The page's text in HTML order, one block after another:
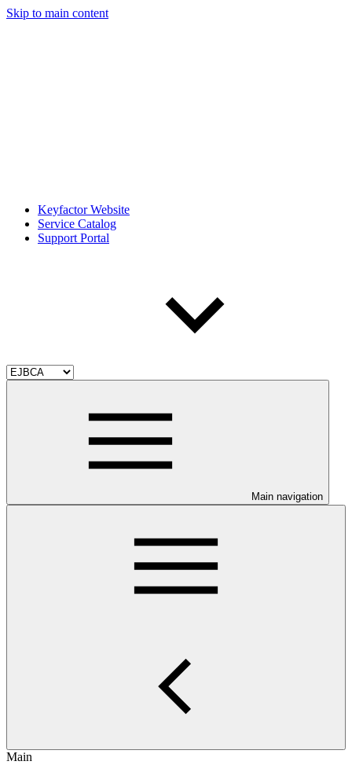
Skip to main content
Keyfactor Website
Service Catalog
Support Portal
Main navigation
Main